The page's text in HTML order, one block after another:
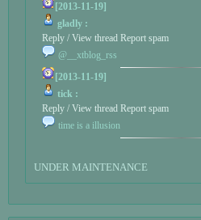
[2013-11-19]
gladly :
Reply / View thread Report spam
@__xtblog_rss
[2013-11-19]
tick :
Reply / View thread Report spam
time is a illusion
UNDER MAINTENANCE